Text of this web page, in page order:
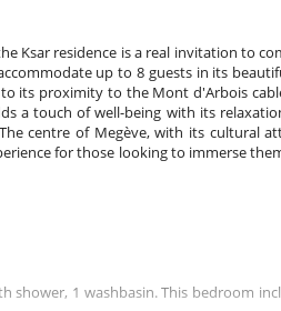
Ksar residence is a real invitation to
up to 8 guests in its
its proximity to the Mont d'Arbois
a touch of well-being with its
centre of Megève, with its cultural
for those looking to immerse
shower, 1 washbasin. This bedroom